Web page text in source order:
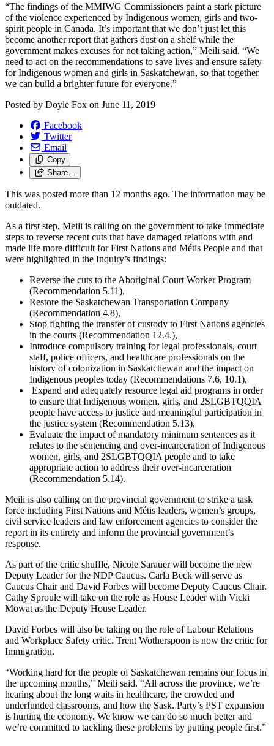
“The findings of the MMIWG Commissioners paint a stark picture
of the violence experienced by Indigenous women, girls and two-
spirit people in Canada. It’s important that we don’t just let this
become another report that gathers dust on a shelf while the
government makes excuses for not taking action,” Meili said. “We
need to act on the recommendations to save lives and ensure safety
for Indigenous women and girls in Saskatchewan, so that together
we can build a brighter future for everyone.”
Posted by Doyle Fox on June 11, 2019
Facebook
Twitter
Email
Copy
Share…
This was posted more than 12 months ago. The information may be
outdated.
As a first step, Meili is calling on the government to take immediate
steps to reverse recent cuts that have damaged relations with and
made life more difficult for First Nations and Métis People and that
were highlighted in the Inquiry’s findings:
Reverse the cuts to the Aboriginal Court Worker Program
(Recommendation 5.11),
Restore the Saskatchewan Transportation Company
(Recommendation 4.8),
Stop fighting the transfer of custody to First Nations agencies
in the courts (Recommendation 12.4.),
Introduce compulsory training for legal professionals, court
staff, police officers, and healthcare professionals on the
history of colonization in Saskatchewan and the impact on
Indigenous peoples today (Recommendations 7.6, 10.1),
Expand and adequately resource legal aid programs in order
to ensure that Indigenous women, girls, and 2SLGBTQQIA
people have access to justice and meaningful participation in
the justice system (Recommendation 5.13),
Evaluate the impact of mandatory minimum sentences as it
relates to the sentencing and over-incarceration of Indigenous
women, girls, and 2SLGBTQQIA people and to take
appropriate action to address their over-incarceration
(Recommendation 5.14).
Meili is also calling on the provincial government to strike a task
force including First Nations and Métis leaders, women’s groups,
civil service leaders and law enforcement agencies to consider the
report in its entirety and inform the provincial government’s
response.
As part of the critic shuffle, Nicole Sarauer will become the new
Deputy Leader for the NDP Caucus. Carla Beck will serve as
Caucus Chair and David Forbes will become Deputy Caucus Chair.
Cathy Sproule will take on the role as House Leader with Vicki
Mowat as the Deputy House Leader.
David Forbes will also be taking on the role of Labour Relations
and Workplace Safety critic. Trent Wotherspoon is now the critic for
Immigration.
“Working hard for the people of Saskatchewan remains our focus in
the upcoming months,” Meili said. “All across the province, we’re
hearing about the long waits in healthcare, the crowded and
underfunded classrooms, and how the Sask. Party’s PST expansion
is hurting the economy. We know we can do so much better and
we’re committed to tackling these problems by putting people first.”